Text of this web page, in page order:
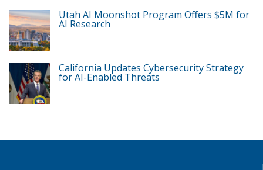
Utah AI Moonshot Program Offers $5M for
AI Research
California Updates Cybersecurity Strategy
for AI-Enabled Threats